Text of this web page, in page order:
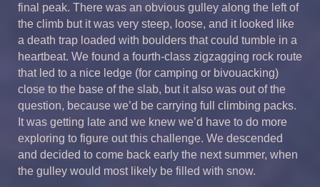
final peak. There was an obvious gulley along the left of
the climb but it was very steep, loose, and it looked like
a death trap loaded with boulders that could tumble in a
heartbeat. We found a fourth-class zigzagging rock route
that led to a nice ledge (for camping or bivouacking)
close to the base of the slab, but it also was out of the
question, because we’d be carrying full climbing packs.
It was getting late and we knew we’d have to do more
exploring to figure out this challenge. We descended
and decided to come back early the next summer, when
the gulley would most likely be filled with snow.